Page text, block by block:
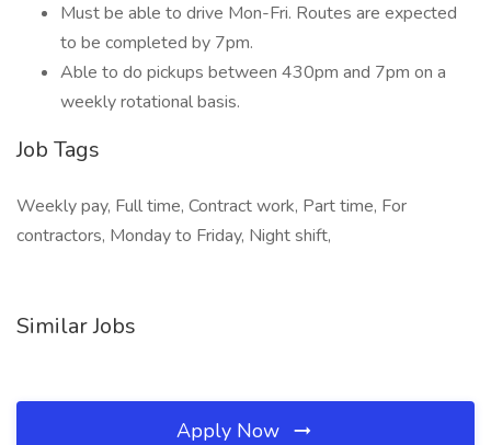
Must be able to drive Mon-Fri. Routes are expected
to be completed by 7pm.
Able to do pickups between 430pm and 7pm on a
weekly rotational basis.
Job Tags
Weekly pay, Full time, Contract work, Part time, For
contractors, Monday to Friday, Night shift,
Similar Jobs
Apply Now